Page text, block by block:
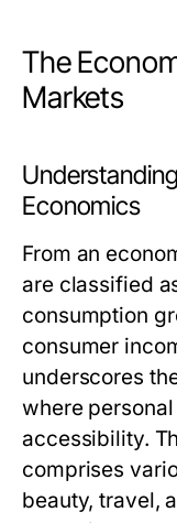
The
Markets
Economics
From an
are classified
consumption
consumer
underscores
where
accessibility.
comprises
beauty, travel,